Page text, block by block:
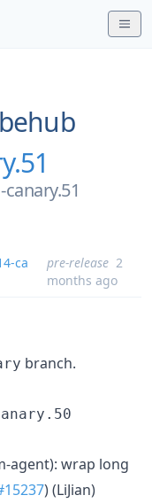
ca
pre-release 2
months ago
branch.
agent): wrap long
) (LiJian)